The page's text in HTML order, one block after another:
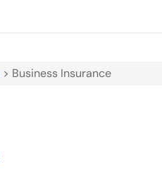
> Business Insurance